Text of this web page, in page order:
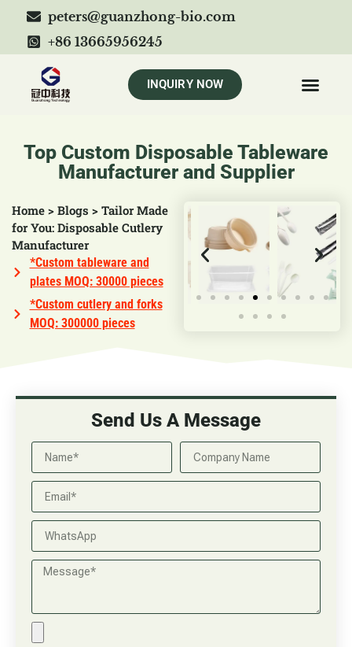
peters@guanzhong-bio.com
+86 13665956245
INQUIRY NOW
Top Custom Disposable Tableware
Manufacturer and Supplier
Home > Blogs > Tailor Made
for You: Disposable Cutlery
Manufacturer
*Custom tableware and
plates MOQ: 30000 pieces
*Custom cutlery and forks
MOQ: 300000 pieces
Send Us A Message